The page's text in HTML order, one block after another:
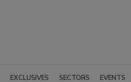
EXCLUSIVES SECTORS EVENTS